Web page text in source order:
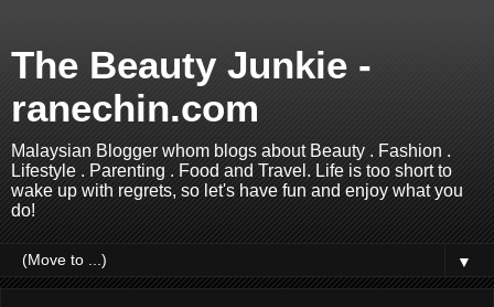
The Beauty Junkie -
ranechin.com
Malaysian Blogger whom blogs about Beauty . Fashion .
Lifestyle . Parenting . Food and Travel. Life is too short to
wake up with regrets, so let's have fun and enjoy what you
do!
▼